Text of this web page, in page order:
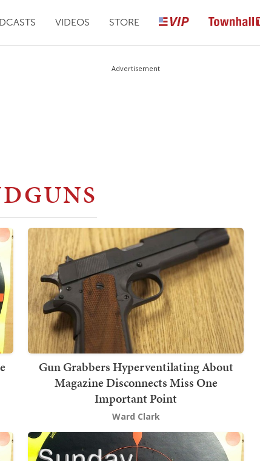
VIDEOS STORE
Advertisement
Gun Grabbers Hyperventilating About
Magazine Disconnects Miss One
Important Point
Ward Clark